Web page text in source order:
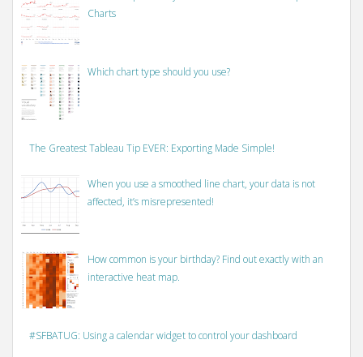
Charts
Which chart type should you use?
The Greatest Tableau Tip EVER: Exporting Made Simple!
When you use a smoothed line chart, your data is not
affected, it’s misrepresented!
How common is your birthday? Find out exactly with an
interactive heat map.
#SFBATUG: Using a calendar widget to control your dashboard